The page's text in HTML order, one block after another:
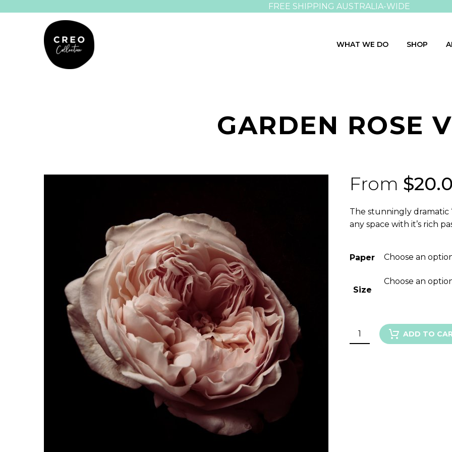
WHAT WE DO SHOP
GARDEN ROSE
From $
The stunningly dramatic
any space with it’s rich
Paper Choose an
Size
Choose an
GARDEN
ROSE
ADD TO
FREE SHIPPING AUSTRALIA-WIDE